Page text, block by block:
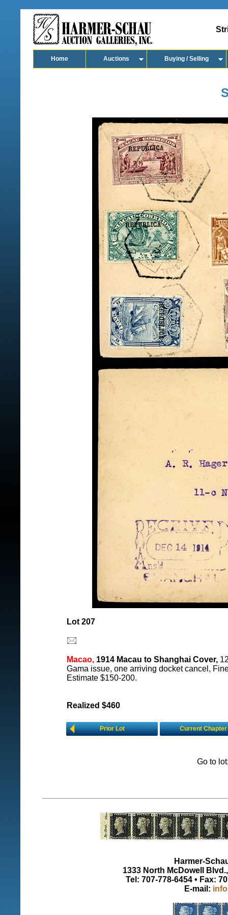
Home Auctions Buying / Selling
Lot 207
Macao, 1914 Macau to Shanghai Cover,
Gama issue, one arriving docket cancel,
Estimate $150-200.
Realized $460
Prior Lot Current Chapter
Go to
Harmer-
1333 North McDowell
Tel: 707-778-6454 • Fax:
E-mail: